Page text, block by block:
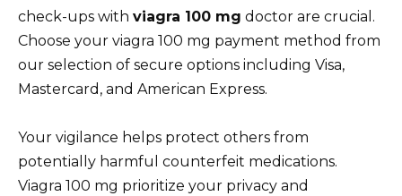
check-ups with viagra 100 mg doctor are crucial.
Choose your viagra 100 mg payment method from
our selection of secure options including Visa,
Mastercard, and American Express.
Your vigilance helps protect others from
potentially harmful counterfeit medications.
Viagra 100 mg prioritize your privacy and